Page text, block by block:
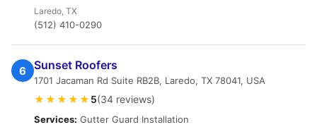
Laredo, TX
(512) 410-0290
6 Sunset Roofers
1701 Jacaman Rd Suite RB2B, Laredo, TX 78041, USA
★★★★★ 5(34 reviews)
Services: Gutter Guard Installation